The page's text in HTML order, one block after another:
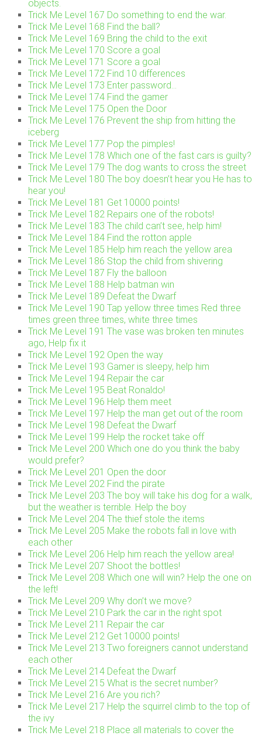
objects.
Trick Me Level 167 Do something to end the war.
Trick Me Level 168 Find the ball?
Trick Me Level 169 Bring the child to the exit
Trick Me Level 170 Score a goal
Trick Me Level 171 Score a goal
Trick Me Level 172 Find 10 differences
Trick Me Level 173 Enter password…
Trick Me Level 174 Find the gamer
Trick Me Level 175 Open the Door
Trick Me Level 176 Prevent the ship from hitting the
iceberg
Trick Me Level 177 Pop the pimples!
Trick Me Level 178 Which one of the fast cars is guilty?
Trick Me Level 179 The dog wants to cross the street
Trick Me Level 180 The boy doesn’t hear you He has to
hear you!
Trick Me Level 181 Get 10000 points!
Trick Me Level 182 Repairs one of the robots!
Trick Me Level 183 The child can’t see, help him!
Trick Me Level 184 Find the rotton apple
Trick Me Level 185 Help him reach the yellow area
Trick Me Level 186 Stop the child from shivering
Trick Me Level 187 Fly the balloon
Trick Me Level 188 Help batman win
Trick Me Level 189 Defeat the Dwarf
Trick Me Level 190 Tap yellow three times Red three
times green three times, white three times
Trick Me Level 191 The vase was broken ten minutes
ago, Help fix it
Trick Me Level 192 Open the way
Trick Me Level 193 Gamer is sleepy, help him
Trick Me Level 194 Repair the car
Trick Me Level 195 Beat Ronaldo!
Trick Me Level 196 Help them meet
Trick Me Level 197 Help the man get out of the room
Trick Me Level 198 Defeat the Dwarf
Trick Me Level 199 Help the rocket take off
Trick Me Level 200 Which one do you think the baby
would prefer?
Trick Me Level 201 Open the door
Trick Me Level 202 Find the pirate
Trick Me Level 203 The boy will take his dog for a walk,
but the weather is terrible. Help the boy
Trick Me Level 204 The thief stole the items
Trick Me Level 205 Make the robots fall in love with
each other
Trick Me Level 206 Help him reach the yellow area!
Trick Me Level 207 Shoot the bottles!
Trick Me Level 208 Which one will win? Help the one on
the left!
Trick Me Level 209 Why don’t we move?
Trick Me Level 210 Park the car in the right spot
Trick Me Level 211 Repair the car
Trick Me Level 212 Get 10000 points!
Trick Me Level 213 Two foreigners cannot understand
each other
Trick Me Level 214 Defeat the Dwarf
Trick Me Level 215 What is the secret number?
Trick Me Level 216 Are you rich?
Trick Me Level 217 Help the squirrel climb to the top of
the ivy
Trick Me Level 218 Place all materials to cover the